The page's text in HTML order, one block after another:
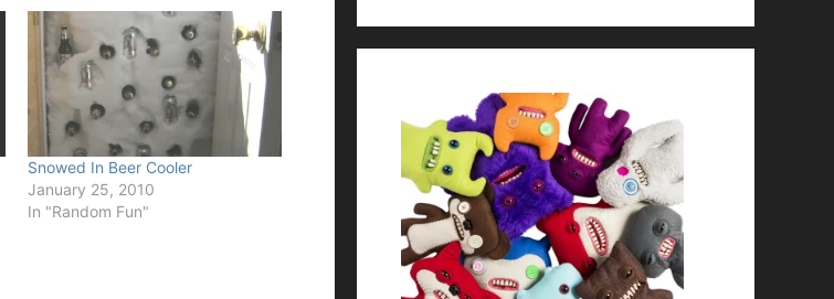
Snowed In Beer Cooler
January 25, 2010
In "Random Fun"